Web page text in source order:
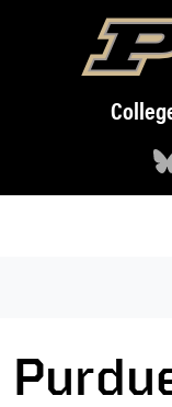
Skip to main